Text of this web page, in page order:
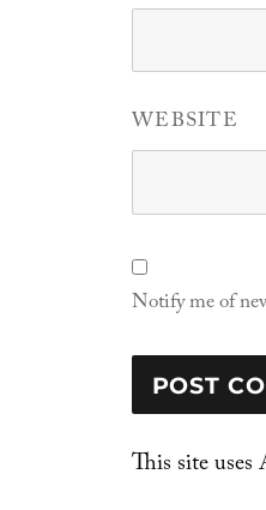
WEBSITE
Notify me of
This site uses